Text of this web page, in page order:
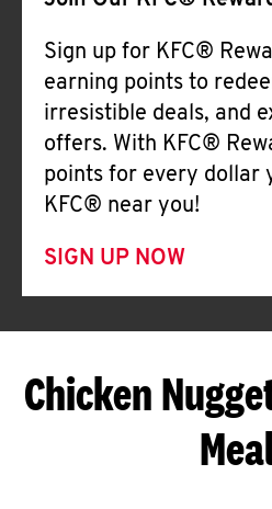
Sign up for KFC®
earning points to
irresistible deals, and
offers. With KFC®
points for every dollar
KFC® near you!
SIGN UP NOW
Chicken